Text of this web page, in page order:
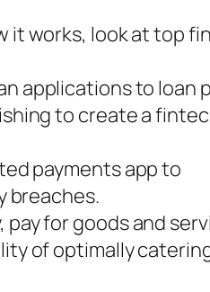
it works, look at top
applications to loan
to create a
payments app to
breaches.
for goods and
of optimally